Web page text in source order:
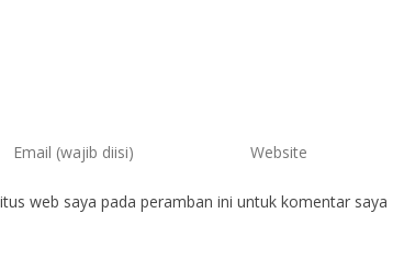
web saya pada peramban ini untuk komentar saya